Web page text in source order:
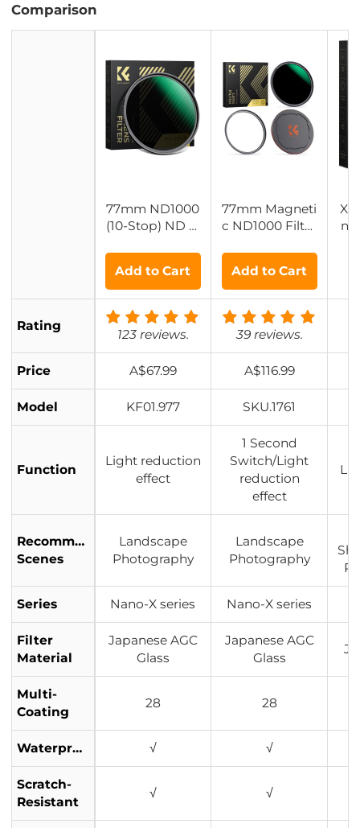
Comparison
77mm ND1000
(10-Stop) ND Fi
Coatings - Nan
o-Xcel Series
77mm Magneti
c ND1000 Filter
ng + Alloy Lens
Cap
ns
Add to Cart
Add to Cart
Rating
123 reviews. 39 reviews.
Price A$67.99 A$116.99
Model KF01.977 SKU.1761
Function
Light reduction
effect
1 Second
Switch/Light
reduction
effect
Recommended
Scenes
Landscape
Photography
Landscape
Photography
Series Nano-X series Nano-X series
Filter
Material
Japanese AGC
Glass
Japanese AGC
Glass
Multi-
Coating
28 28
Waterproof √ √
Scratch-
Resistant
√ √